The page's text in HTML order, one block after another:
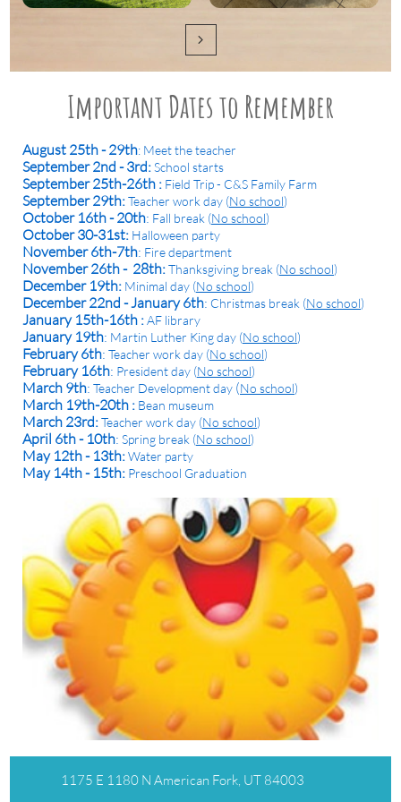

Important Dates to Remember
August 25th - 29th: Meet the teacher
September 2nd - 3rd:School starts
September 25th-26th : Field Trip - C&S Family Farm
September 29th:Teacher work day (No school)
October 16th - 20th: Fall break (No school)
October 30-31st: Halloween party
November 6th-7th: Fire department
November 26th - 28th:Thanksgiving break (No school)
December 19th: Minimal day (No school)
December 22nd - January 6th: Christmas break (No school)
January 15th-16th :AF library
January 19th: Martin Luther King day (No school)
February 6th: Teacher work day (No school)
February 16th: President day (No school)
March 9th: Teacher Development day (No school)
March 19th-20th : Bean museum
March 23rd:Teacher work day (No school)
April 6th - 10th: Spring break (No school)
May 12th - 13th:Water party
May 14th - 15th: ​Preschool Graduation
1175 E 1180 N American Fork, UT 84003